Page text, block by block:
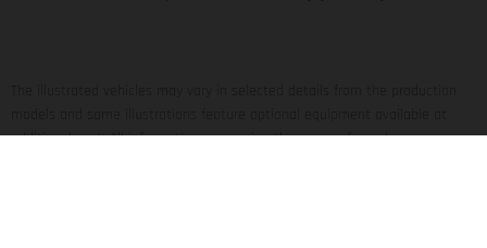
additional cost. All information concerning the scope of supply,